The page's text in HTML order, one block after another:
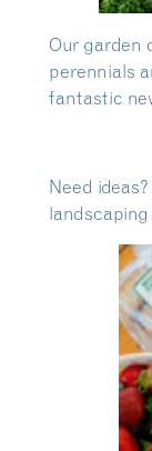
Our garden
perennials
fantastic
Need